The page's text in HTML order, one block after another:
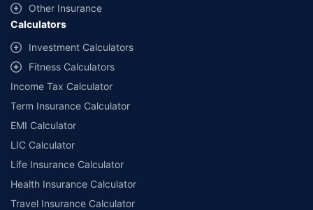
and conditions of select insurers.
##Claim Assurance Program: Pick-up and drop facility available in 1400+
select network garages. On-ground workshop team available in select
workshops. Repair warranty on parts at the sole discretion of insurance
companies. Dedicated Claims Manager. 24x7 Claim Assistance.
Other Insurance
Calculators
Investment Calculators
Fitness Calculators
Income Tax Calculator
Term Insurance Calculator
EMI Calculator
LIC Calculator
Life Insurance Calculator
Health Insurance Calculator
Travel Insurance Calculator